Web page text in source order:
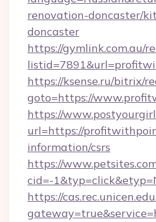
renovation-doncaster/
doncaster
https://gymlink.com.au/
https://ksense.ru/bitrix/
goto=https://
https://
url=https://
information/csrs
https://
cid=-
https://